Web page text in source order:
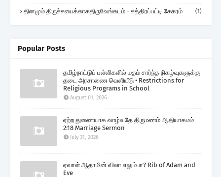
தினமும் திருச்சபைக்காகதிருவேங்கடம் - சத்திரப்பட்டி சேகரம் (1)
Popular Posts
தமிழ்நாட்டுப் பள்ளிகளில் மதம் சார்ந்த நிகழ்வுகளுக்கு
தடை அரசாணை வெளியீடு • Restrictions for
Religious Programs in School
August 01, 2026
ஏற்ற துணையாக வாழ்வதே திருமணம் ஆதியாகமம்
2:18 Marriage Sermon
July 31, 2026
ஏவாள் ஆதாமின் விலா எலும்பா? Rib of Adam and
Eve